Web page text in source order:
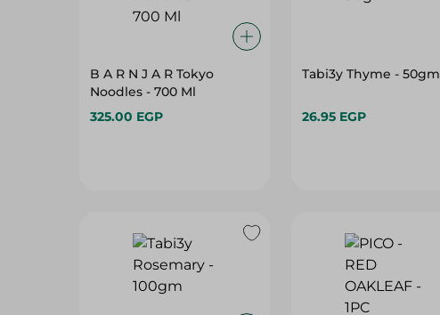
B A R N J A R Tokyo
Noodles - 700 Ml
325.00 EGP
Tabi3y Thyme - 50gm
26.95 EGP